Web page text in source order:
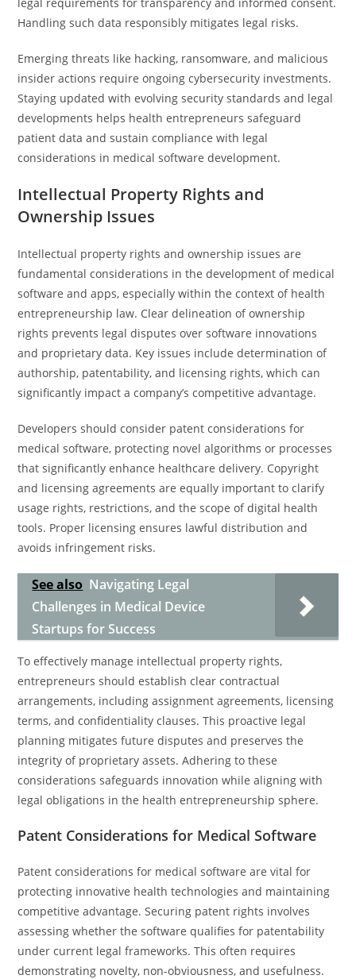
Handling such data responsibly mitigates legal risks.
Emerging threats like hacking, ransomware, and malicious
insider actions require ongoing cybersecurity investments.
Staying updated with evolving security standards and legal
developments helps health entrepreneurs safeguard
patient data and sustain compliance with legal
considerations in medical software development.
Intellectual Property Rights and
Ownership Issues
Intellectual property rights and ownership issues are
fundamental considerations in the development of medical
software and apps, especially within the context of health
entrepreneurship law. Clear delineation of ownership
rights prevents legal disputes over software innovations
and proprietary data. Key issues include determination of
authorship, patentability, and licensing rights, which can
significantly impact a company’s competitive advantage.
Developers should consider patent considerations for
medical software, protecting novel algorithms or processes
that significantly enhance healthcare delivery. Copyright
and licensing agreements are equally important to clarify
usage rights, restrictions, and the scope of digital health
tools. Proper licensing ensures lawful distribution and
avoids infringement risks.
See also Navigating Legal
Challenges in Medical Device
Startups for Success
To effectively manage intellectual property rights,
entrepreneurs should establish clear contractual
arrangements, including assignment agreements, licensing
terms, and confidentiality clauses. This proactive legal
planning mitigates future disputes and preserves the
integrity of proprietary assets. Adhering to these
considerations safeguards innovation while aligning with
legal obligations in the health entrepreneurship sphere.
Patent Considerations for Medical Software
Patent considerations for medical software are vital for
protecting innovative health technologies and maintaining
competitive advantage. Securing patent rights involves
assessing whether the software qualifies for patentability
under current legal frameworks. This often requires
demonstrating novelty, non-obviousness, and usefulness.